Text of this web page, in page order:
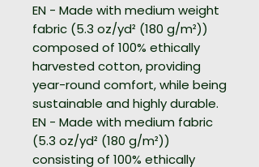
EN - Made with medium weight
fabric (5.3 oz/yd² (180 g/m²))
composed of 100% ethically
harvested cotton, providing
year-round comfort, while being
sustainable and highly durable.
EN - Made with medium fabric
(5.3 oz/yd² (180 g/m²))
consisting of 100% ethically